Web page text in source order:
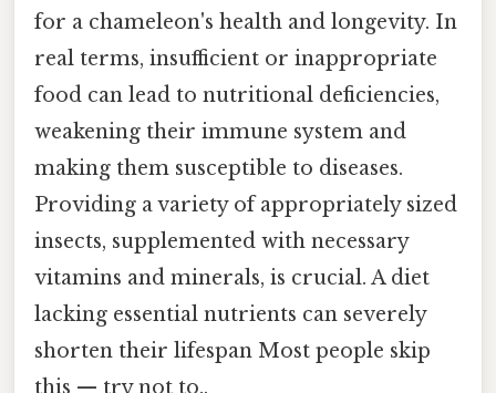
for a chameleon's health and longevity. In
real terms, insufficient or inappropriate
food can lead to nutritional deficiencies,
weakening their immune system and
making them susceptible to diseases.
Providing a variety of appropriately sized
insects, supplemented with necessary
vitamins and minerals, is crucial. A diet
lacking essential nutrients can severely
shorten their lifespan Most people skip
this — try not to..